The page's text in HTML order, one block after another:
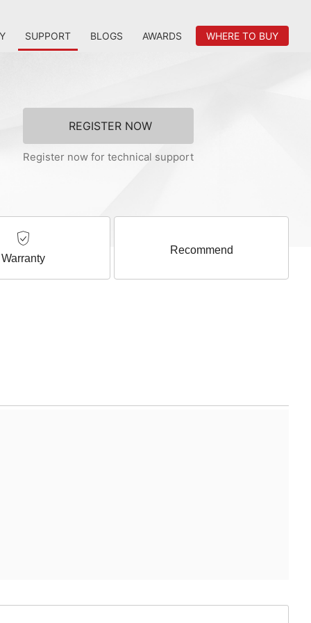
SUPPORT BLOGS AWARDS WHERE TO BUY
REGISTER NOW
Register now for technical support
Warranty
Recommend